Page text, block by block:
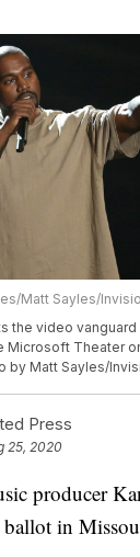
Matt Sayles/
the video
Microsoft Theater
by Matt Sayles/
Press
25, 2020
producer
ballot in